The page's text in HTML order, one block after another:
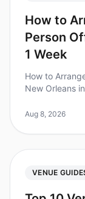
How to
Person
1 Week
How to
New Orleans
especially
Aug 8, 2026
VENUE